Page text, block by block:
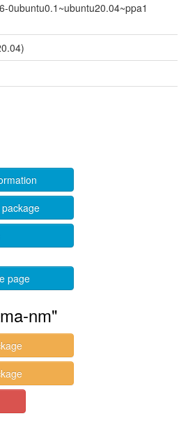
0ubuntu0.1~ubuntu20.04~ppa1
page
nm"